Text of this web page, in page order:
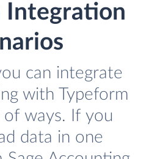
Integration
can integrate
with Typeform
of ways. If you
data in one